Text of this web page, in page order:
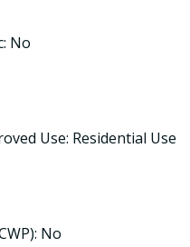
No
Use: Residential Use
No